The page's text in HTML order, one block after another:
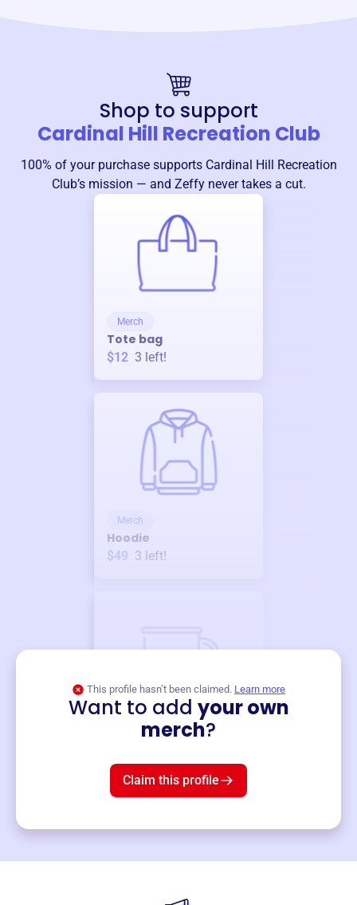
Shop to support
Cardinal Hill Recreation Club
100% of your purchase supports Cardinal Hill Recreation
Club’s mission — and Zeffy never takes a cut.
Merch
Tote bag
$12 3 left!
Merch
Hoodie
$49 3 left!
This profile hasn’t been claimed. Learn more
Want to add your own
merch?
Claim this profile